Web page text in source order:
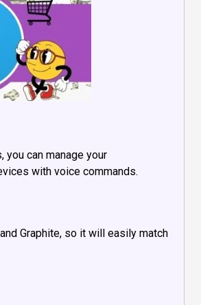
can manage your
with voice commands.
Graphite, so it will easily match